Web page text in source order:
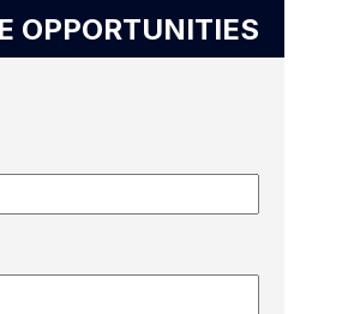
OPPORTUNITIES